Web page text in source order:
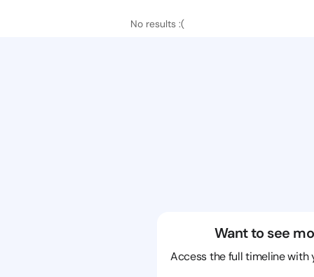
No results :(
Want to see
Access the full timeline with